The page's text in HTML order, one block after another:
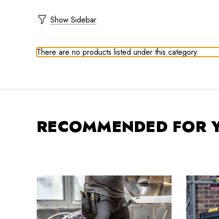
Show Sidebar
There are no products listed under this category.
RECOMMENDED FOR